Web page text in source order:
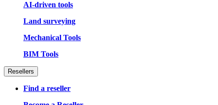
AI-driven tools
Land surveying
Mechanical Tools
BIM Tools
Resellers
Find a reseller